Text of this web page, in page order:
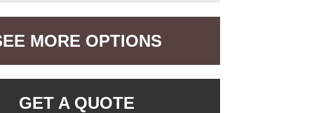
MORE OPTIONS
GET A QUOTE